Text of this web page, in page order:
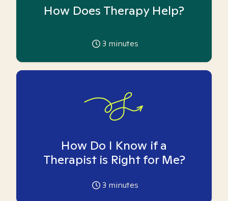
How Does Therapy Help?
3 minutes
How Do I Know if a
Therapist is Right for Me?
3 minutes